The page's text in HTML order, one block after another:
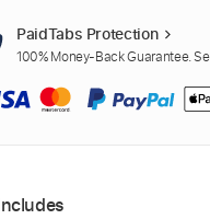
PaidTabs Protection
100% Money-Back Guarantee.